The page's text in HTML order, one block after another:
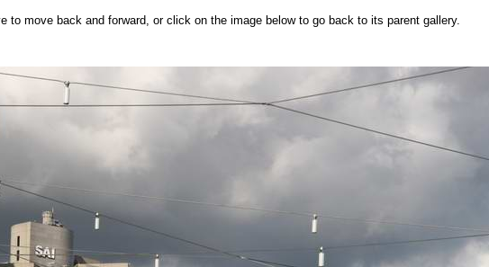
to move back and forward, or click on the image below to go back to its parent gallery.